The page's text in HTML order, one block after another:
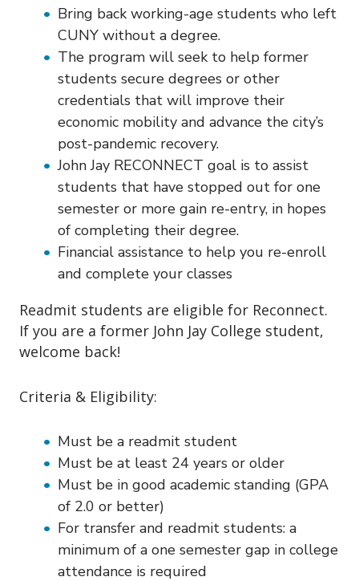
Bring back working-age students who left
CUNY without a degree.
The program will seek to help former
students secure degrees or other
credentials that will improve their
economic mobility and advance the city’s
post-pandemic recovery.
John Jay RECONNECT goal is to assist
students that have stopped out for one
semester or more gain re-entry, in hopes
of completing their degree.
Financial assistance to help you re-enroll
and complete your classes
Readmit students are eligible for Reconnect.
If you are a former John Jay College student,
welcome back!
Criteria & Eligibility:
Must be a readmit student
Must be at least 24 years or older
Must be in good academic standing (GPA
of 2.0 or better)
For transfer and readmit students: a
minimum of a one semester gap in college
attendance is required